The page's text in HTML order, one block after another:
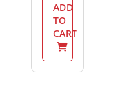
ADD
TO
CART